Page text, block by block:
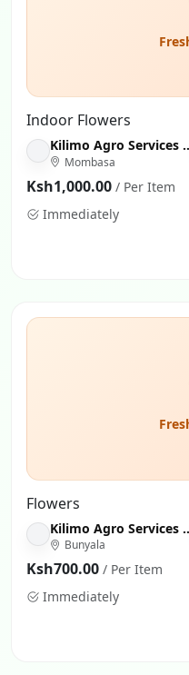
Indoor Flowers
Kilimo
Mombasa
Ksh1,000.00 / Per Item
Immediately
Flowers
Kilimo
Bunyala
Ksh700.00 / Per Item
Immediately